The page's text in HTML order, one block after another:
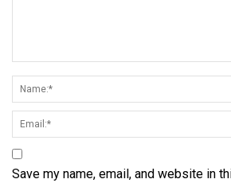
Save my name, email, and website in